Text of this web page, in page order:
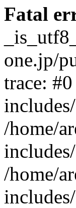
Fatal
one.jp/
trace:
/home/
/home/